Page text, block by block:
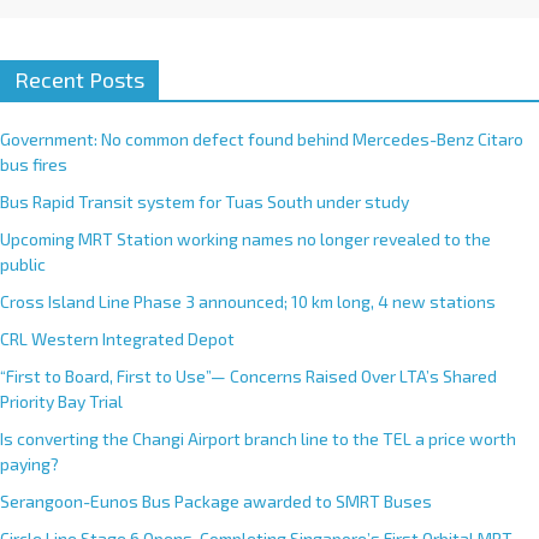
Recent Posts
Government: No common defect found behind Mercedes-Benz Citaro
bus fires
Bus Rapid Transit system for Tuas South under study
Upcoming MRT Station working names no longer revealed to the
public
Cross Island Line Phase 3 announced; 10 km long, 4 new stations
CRL Western Integrated Depot
“First to Board, First to Use”— Concerns Raised Over LTA’s Shared
Priority Bay Trial
Is converting the Changi Airport branch line to the TEL a price worth
paying?
Serangoon-Eunos Bus Package awarded to SMRT Buses